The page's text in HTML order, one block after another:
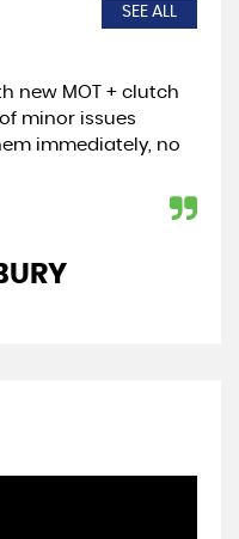
SEE ALL
new MOT + clutch
minor issues
immediately, no